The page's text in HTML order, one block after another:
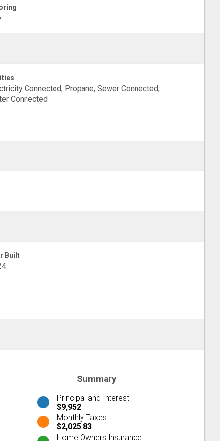
Connected, Propane, Sewer Connected,
Connected
Built
Summary
Principal and Interest
$9,952
Monthly Taxes
$2,025.83
Home Owners Insurance